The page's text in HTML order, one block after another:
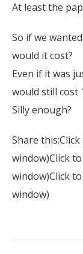
At least the
So if we
would it cost?
Even if it was
would still cost
Silly enough?
Share
window)Click
window)Click
window)